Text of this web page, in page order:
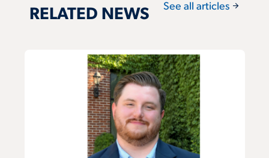
RELATED NEWS See all articles arrow_forward